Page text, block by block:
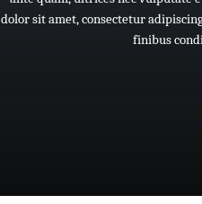
dolorsitamet,consectetur
finibus